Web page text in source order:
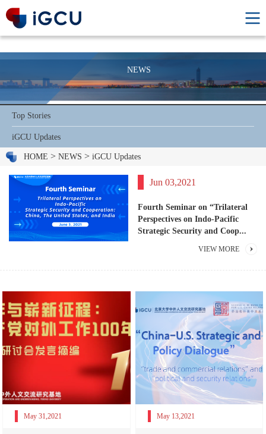
NEWS
Top Stories
iGCU Updates
HOME > NEWS > iGCU Updates
Jun 03,2021
Fourth Seminar on “Trilateral
Perspectives on Indo-Pacific
Strategic Security and Coop...
VIEW MORE
May 31,2021 May 13,2021